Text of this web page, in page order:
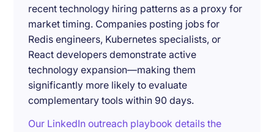
recent technology hiring patterns as a proxy for
market timing. Companies posting jobs for
Redis engineers, Kubernetes specialists, or
React developers demonstrate active
technology expansion—making them
significantly more likely to evaluate
complementary tools within 90 days.
Our LinkedIn outreach playbook details the